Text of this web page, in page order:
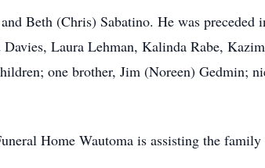
Beth (Chris) Sabatino. He was preceded
Laura Lehman, Kalinda Rabe,
one brother, Jim (Noreen) Gedmin;
Home Wautoma is assisting the family